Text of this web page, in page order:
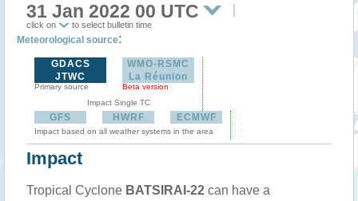
31 Jan 2022 00 UTC
click on to select bulletin time
Meteorological source:
GDACS
JTWC
Primary source
WMO-RSMC
La Réunion
Beta version
Impact Single TC
GFS HWRF ECMWF
Impact based on all weather systems in the area
Impact
Tropical Cyclone BATSIRAI-22 can have a